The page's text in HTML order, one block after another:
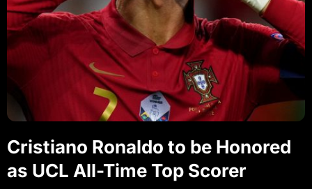
Cristiano Ronaldo to be Honored
as UCL All-Time Top Scorer